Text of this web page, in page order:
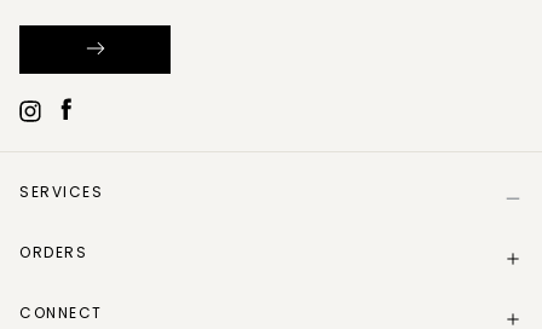
SERVICES
Size Guide
Gift Card Balance
ORDERS
Track my order
CONNECT